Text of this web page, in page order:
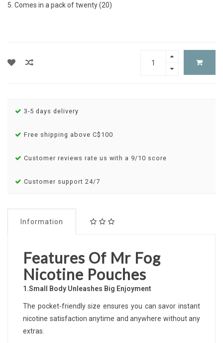
5. Comes in a pack of twenty (20)
3-5 days delivery
Free shipping above C$100
Customer reviews rate us with a 9/10 score
Customer support 24/7
Information
Features Of Mr Fog
Nicotine Pouches
1.Small Body Unleashes Big Enjoyment
The pocket-friendly size ensures you can savor instant
nicotine satisfaction anytime and anywhere without any
extras.